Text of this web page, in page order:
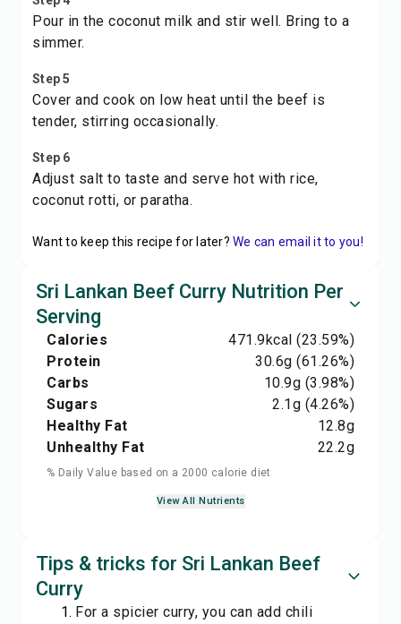
Pour in the coconut milk and stir well. Bring to a
simmer.
Step 5
Cover and cook on low heat until the beef is
tender, stirring occasionally.
Step 6
Adjust salt to taste and serve hot with rice,
coconut rotti, or paratha.
Want to keep this recipe for later? We can email it to you!
Sri Lankan Beef Curry Nutrition Per
Serving
Calories 471.9kcal (23.59%)
Protein
30.6g (61.26%)
Carbs
10.9g (3.98%)
Sugars
2.1g (4.26%)
Healthy Fat
12.8g
Unhealthy Fat
22.2g
% Daily Value based on a 2000 calorie diet
View All Nutrients
Tips & tricks for Sri Lankan Beef
Curry
For a spicier curry, you can add chili